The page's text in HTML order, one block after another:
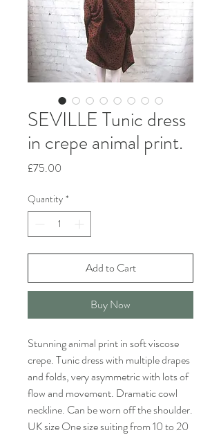
SEVILLE Tunic dress
in crepe animal print.
£75.00
Quantity *
Add to Cart
Buy Now
Stunning animal print in soft viscose
crepe. Tunic dress with multiple drapes
and folds, very asymmetric with lots of
flow and movement. Dramatic cowl
neckline. Can be worn off the shoulder.
UK size One size suiting from 10 to 20